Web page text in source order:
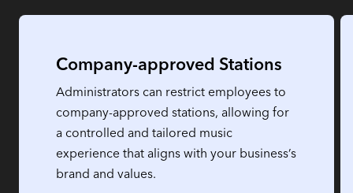
Company-approved Stations
Administrators can restrict employees to
company-approved stations, allowing for
a controlled and tailored music
experience that aligns with your business’s
brand and values.